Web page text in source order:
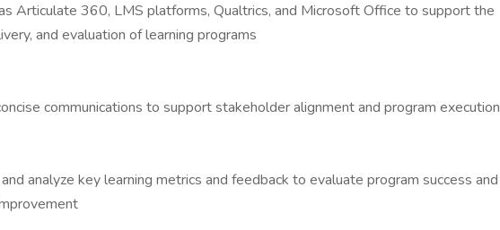
Articulate 360, LMS platforms, Qualtrics, and Microsoft Office to support the
and evaluation of learning programs
communications to support stakeholder alignment and program execution
analyze key learning metrics and feedback to evaluate program success and